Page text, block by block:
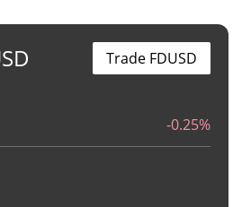
-0.25%
Trade FDUSD